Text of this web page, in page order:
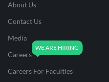
About Us
Contact Us
Media
Careers
Careers For Faculties